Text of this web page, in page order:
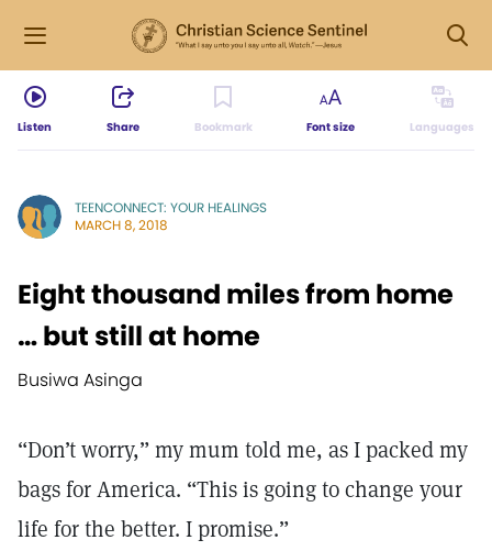
Listen Share Bookmark Font size Languages
TEENCONNECT: YOUR HEALINGS
MARCH 8, 2018
Eight thousand miles from home
… but still at home
Busiwa Asinga
“Don’t worry,” my mum told me, as I packed my
bags for America. “This is going to change your
life for the better. I promise.”